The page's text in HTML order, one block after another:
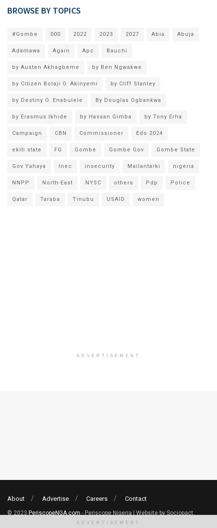
BROWSE BY TOPICS
#Gombe 000 2022 2023 2027 Abia Abuja
Adamawa Again Apc Bauchi
by Austen Akhagbeme by Ben Ngwakwe
by Citizen Bolaji O. Akinyemi by Cliff Stanley
by Destiny O. Enabulele By Douglas Ogbankwa
by Erasmus Ikhide by Hassan Gimba by Tony Erha
Campaign CBN Commissioner Edo 2024
ekiti state FG Gombe Gombe Gov Gombe State
Gov Yahaya Inec insecurity Mailantarki nigeria
NNPP North-East NYSC others Pdp Police
Qatar Taraba Tinubu USAID women
ADVERTISEMENT
About Advertise Careers Contact
© 2023 PeriscopeNGA.com - Periscope Nigeria | Website by Sociopact.
ADVERTISEMENT